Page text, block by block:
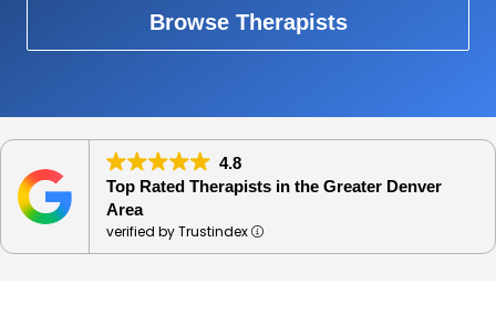
Browse Therapists
4.8
Top Rated Therapists in the Greater Denver
Area
verified by Trustindex